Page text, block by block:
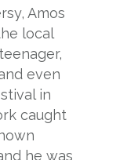
Amos
local
even
in
caught
he was